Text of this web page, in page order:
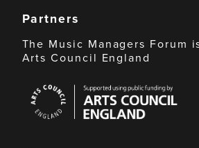
Partners
The Music Managers Forum
Arts Council England
Council
England